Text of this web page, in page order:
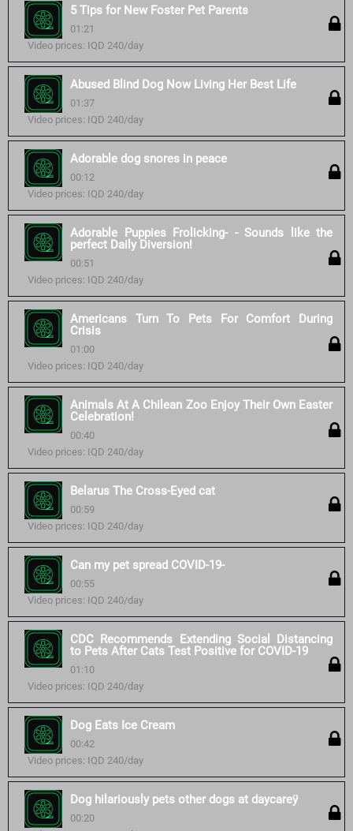
5 Tips for New Foster Pet Parents
01:21
Video prices: IQD 240/day
Abused Blind Dog Now Living Her Best Life
01:37
Video prices: IQD 240/day
Adorable dog snores in peace
00:12
Video prices: IQD 240/day
Adorable Puppies Frolicking- - Sounds like the
perfect Daily Diversion!
00:51
Video prices: IQD 240/day
Americans Turn To Pets For Comfort During
Crisis
01:00
Video prices: IQD 240/day
Animals At A Chilean Zoo Enjoy Their Own Easter
Celebration!
00:40
Video prices: IQD 240/day
Belarus The Cross-Eyed cat
00:59
Video prices: IQD 240/day
Can my pet spread COVID-19-
00:55
Video prices: IQD 240/day
CDC Recommends Extending Social Distancing
to Pets After Cats Test Positive for COVID-19
01:10
Video prices: IQD 240/day
Dog Eats Ice Cream
00:42
Video prices: IQD 240/day
Dog hilariously pets other dogs at daycareÿ
00:20